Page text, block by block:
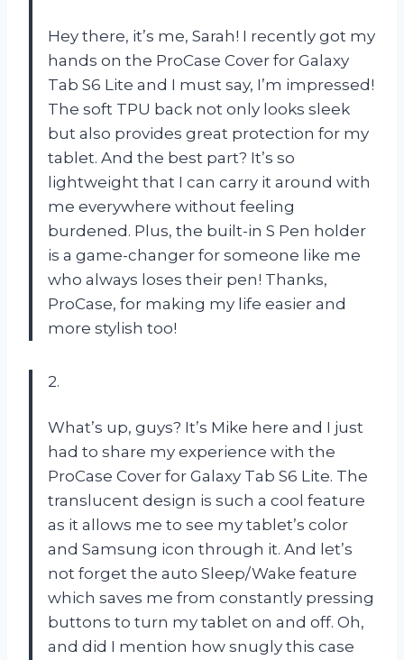
Hey there, it’s me, Sarah! I recently got my
hands on the ProCase Cover for Galaxy
Tab S6 Lite and I must say, I’m impressed!
The soft TPU back not only looks sleek
but also provides great protection for my
tablet. And the best part? It’s so
lightweight that I can carry it around with
me everywhere without feeling
burdened. Plus, the built-in S Pen holder
is a game-changer for someone like me
who always loses their pen! Thanks,
ProCase, for making my life easier and
more stylish too!
2.
What’s up, guys? It’s Mike here and I just
had to share my experience with the
ProCase Cover for Galaxy Tab S6 Lite. The
translucent design is such a cool feature
as it allows me to see my tablet’s color
and Samsung icon through it. And let’s
not forget the auto Sleep/Wake feature
which saves me from constantly pressing
buttons to turn my tablet on and off. Oh,
and did I mention how snugly this case